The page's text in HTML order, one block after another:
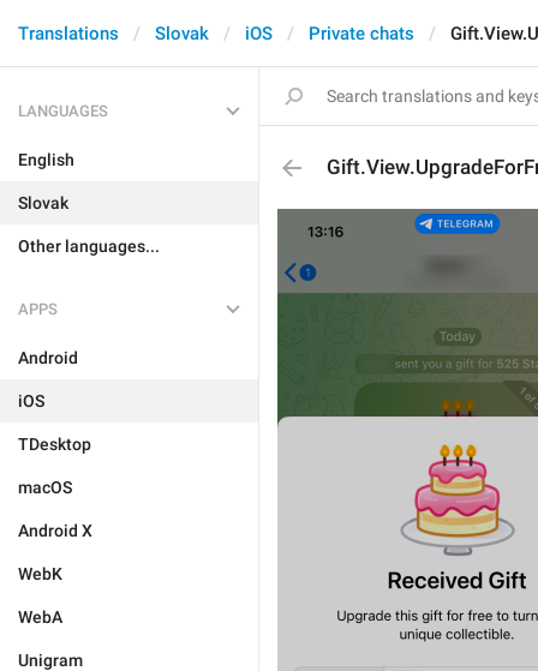
Translations Slovak iOS Private chats
LANGUAGES
English
Slovak
Other languages...
APPS
Android
iOS
TDesktop
macOS
Android X
WebK
WebA
Unigram